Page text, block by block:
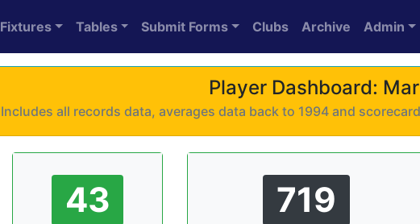
Fixtures Tables Submit Forms Clubs Archive Admin
Player Dashboard:
Includes all records data, averages data back to 1994 and
43 719